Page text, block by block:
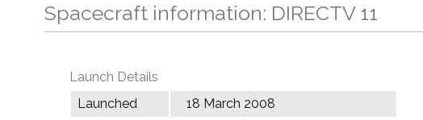
Spacecraft information: DIRECTV 11
Launch Details
Launched
18 March 2008